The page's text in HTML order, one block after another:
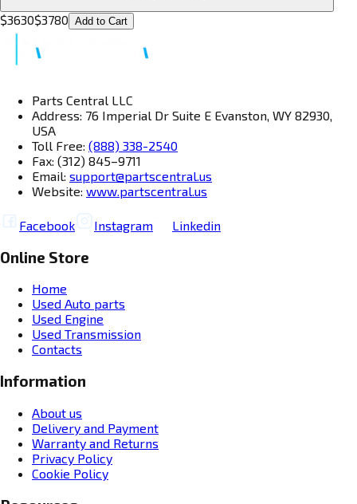
$3630$3780 Add to Cart
Parts Central LLC
Address: 76 Imperial Dr Suite E Evanston, WY 82930,
USA
Toll Free: (888) 338-2540
Fax: (312) 845–9711
Email: support@partscentral.us
Website: www.partscentral.us
Facebook Instagram Linkedin
Online Store
Home
Used Auto parts
Used Engine
Used Transmission
Contacts
Information
About us
Delivery and Payment
Warranty and Returns
Privacy Policy
Cookie Policy